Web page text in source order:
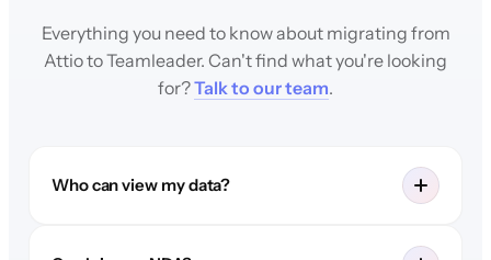
Everything you need to know about migrating from
Attio to Teamleader. Can't find what you're looking
for?Talk to our team.
Who can view my data?